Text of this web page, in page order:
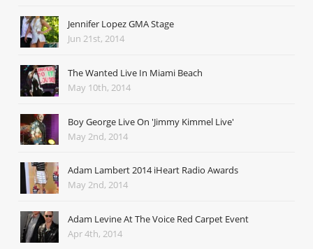
Jennifer Lopez GMA Stage
Jun 21st, 2014
The Wanted Live In Miami Beach
May 10th, 2014
Boy George Live On 'Jimmy Kimmel Live'
May 2nd, 2014
Adam Lambert 2014 iHeart Radio Awards
May 2nd, 2014
Adam Levine At The Voice Red Carpet Event
Apr 4th, 2014